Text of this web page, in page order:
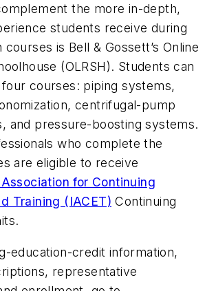
the more in-depth,
students receive during
is Bell & Gossett’s Online
(OLRSH). Students can
courses: piping systems,
centrifugal-pump
and pressure-boosting systems.
who complete the
are eligible to receive
for Continuing
Training (IACET) Continuing
education-credit information,
representative